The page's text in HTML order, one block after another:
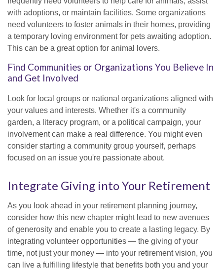
with adoptions, or maintain facilities. Some organizations
need volunteers to foster animals in their homes, providing
a temporary loving environment for pets awaiting adoption.
This can be a great option for animal lovers.
Find Communities or Organizations You Believe In
and Get Involved
Look for local groups or national organizations aligned with
your values and interests. Whether it's a community
garden, a literacy program, or a political campaign, your
involvement can make a real difference. You might even
consider starting a community group yourself, perhaps
focused on an issue you're passionate about.
Integrate Giving into Your Retirement
As you look ahead in your retirement planning journey,
consider how this new chapter might lead to new avenues
of generosity and enable you to create a lasting legacy. By
integrating volunteer opportunities — the giving of your
time, not just your money — into your retirement vision, you
can live a fulfilling lifestyle that benefits both you and your